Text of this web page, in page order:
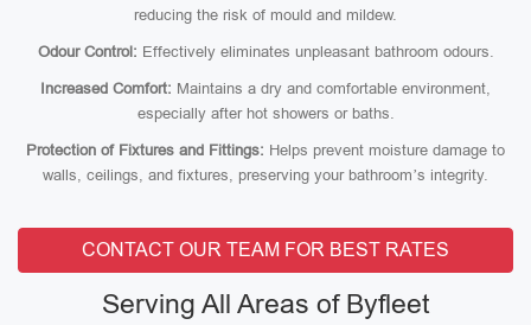
reducing the risk of mould and mildew.
Odour Control: Effectively eliminates unpleasant bathroom odours.
Increased Comfort: Maintains a dry and comfortable environment,
especially after hot showers or baths.
Protection of Fixtures and Fittings: Helps prevent moisture damage to
walls, ceilings, and fixtures, preserving your bathroom’s integrity.
CONTACT OUR TEAM FOR BEST RATES
Serving All Areas of Byfleet